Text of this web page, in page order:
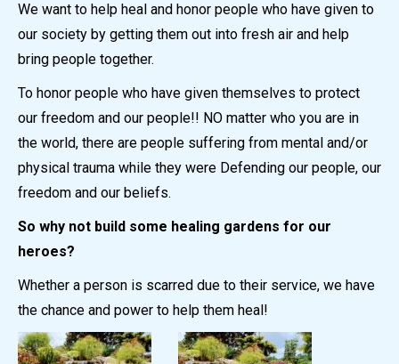
We want to help heal and honor people who have given to
our society by getting them out into fresh air and help
bring people together.
To honor people who have given themselves to protect
our freedom and our people!! NO matter who you are in
the world, there are people suffering from mental and/or
physical trauma while they were Defending our people, our
freedom and our beliefs.
So why not build some healing gardens for our
heroes?
Whether a person is scarred due to their service, we have
the chance and power to help them heal!